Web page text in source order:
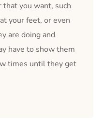
you want, such
your feet, or even
are doing and
have to show them
times until they get